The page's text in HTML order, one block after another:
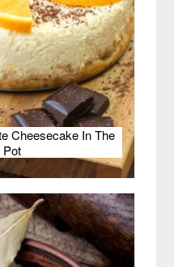
Cheesecake In The
Pot